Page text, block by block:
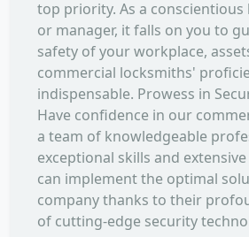
top priority. As a
or manager, it falls on you to
safety of your workplace,
commercial locksmiths'
indispensable. Prowess in
Have confidence in our
a team of knowledgeable
exceptional skills and
can implement the optimal
company thanks to their
of cutting-edge security